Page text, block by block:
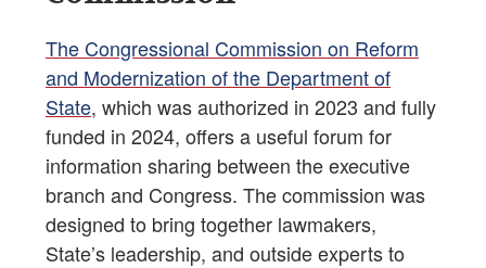
The Congressional Commission on Reform
and Modernization of the Department of
State, which was authorized in 2023 and fully
funded in 2024, offers a useful forum for
information sharing between the executive
branch and Congress. The commission was
designed to bring together lawmakers,
State’s leadership, and outside experts to